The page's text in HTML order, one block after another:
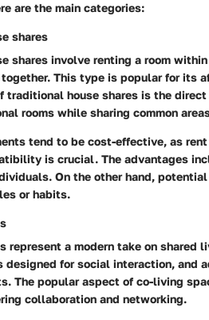
are the main categories:
shares
shares involve renting a room
This type is popular for its
traditional house shares is the
rooms while sharing common
tend to be cost-effective, as
is crucial. The advantages
On the other hand,
or habits.
represent a modern take on shared
designed for social interaction, and
The popular aspect of co-living
collaboration and networking.